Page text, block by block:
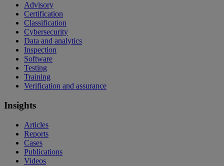
Advisory
Certification
Classification
Cybersecurity
Data and analytics
Inspection
Software
Testing
Training
Verification and assurance
Insights
Articles
Reports
Cases
Publications
Videos